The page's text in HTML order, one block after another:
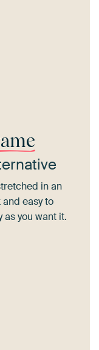
in an
easy to
you want it.